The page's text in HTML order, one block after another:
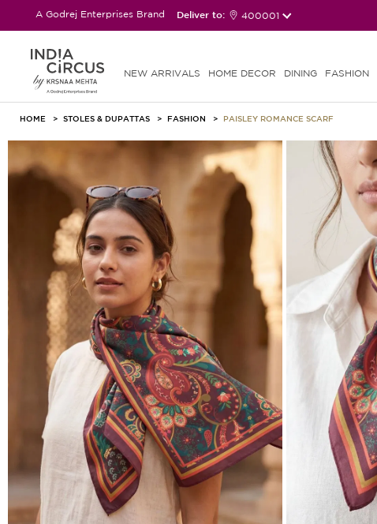
A Godrej Enterprises Brand Deliver to: 400001
NEW ARRIVALS HOME DECOR DINING FASHION
HOME STOLES & DUPATTAS FASHION PAISLEY ROMANCE SCARF